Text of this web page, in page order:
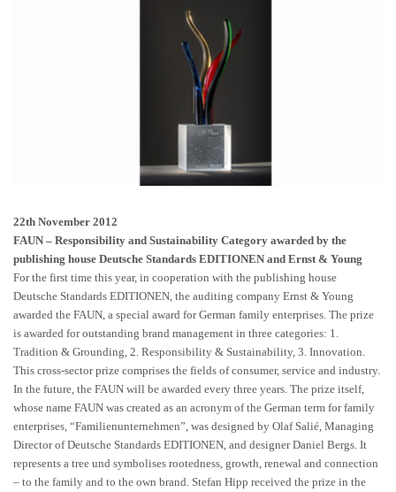
22th November 2012
FAUN – Responsibility and Sustainability Category awarded by the
publishing house Deutsche Standards EDITIONEN and Ernst & Young
For the first time this year, in cooperation with the publishing house
Deutsche Standards EDITIONEN, the auditing company Ernst & Young
awarded the FAUN, a special award for German family enterprises. The prize
is awarded for outstanding brand management in three categories: 1.
Tradition & Grounding, 2. Responsibility & Sustainability, 3. Innovation.
This cross-sector prize comprises the fields of consumer, service and industry.
In the future, the FAUN will be awarded every three years. The prize itself,
whose name FAUN was created as an acronym of the German term for family
enterprises, “Familienunternehmen”, was designed by Olaf Salié, Managing
Director of Deutsche Standards EDITIONEN, and designer Daniel Bergs. It
represents a tree und symbolises rootedness, growth, renewal and connection
– to the family and to the own brand. Stefan Hipp received the prize in the